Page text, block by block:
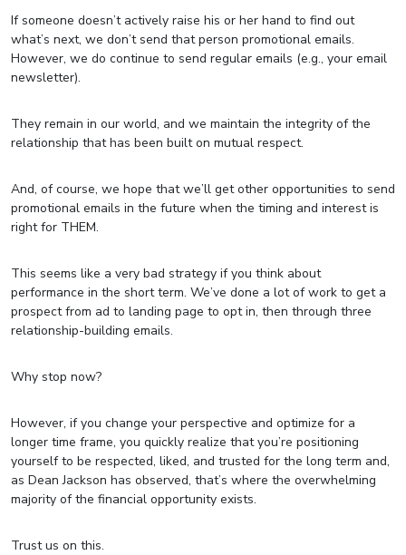
If someone doesn’t actively raise his or her hand to find out
what’s next, we don’t send that person promotional emails.
However, we do continue to send regular emails (e.g., your email
newsletter).
They remain in our world, and we maintain the integrity of the
relationship that has been built on mutual respect.
And, of course, we hope that we’ll get other opportunities to send
promotional emails in the future when the timing and interest is
right for THEM.
This seems like a very bad strategy if you think about
performance in the short term. We’ve done a lot of work to get a
prospect from ad to landing page to opt in, then through three
relationship-building emails.
Why stop now?
However, if you change your perspective and optimize for a
longer time frame, you quickly realize that you’re positioning
yourself to be respected, liked, and trusted for the long term and,
as Dean Jackson has observed, that’s where the overwhelming
majority of the financial opportunity exists.
Trust us on this.